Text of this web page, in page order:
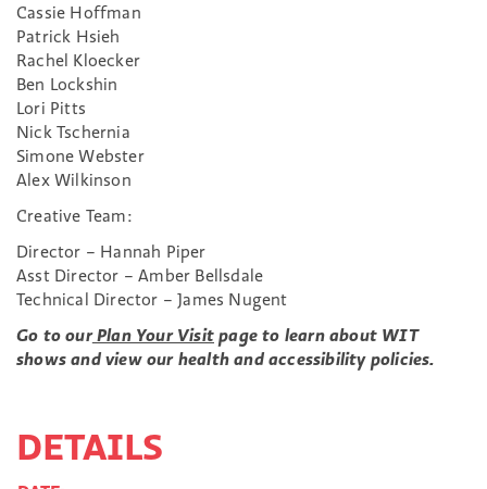
Cassie Hoffman
Patrick Hsieh
Rachel Kloecker
Ben Lockshin
Lori Pitts
Nick Tschernia
Simone Webster
Alex Wilkinson
Creative Team:
Director – Hannah Piper
Asst Director – Amber Bellsdale
Technical Director – James Nugent
Go to our Plan Your Visit page to learn about WIT
shows and view our health and accessibility policies.
DETAILS